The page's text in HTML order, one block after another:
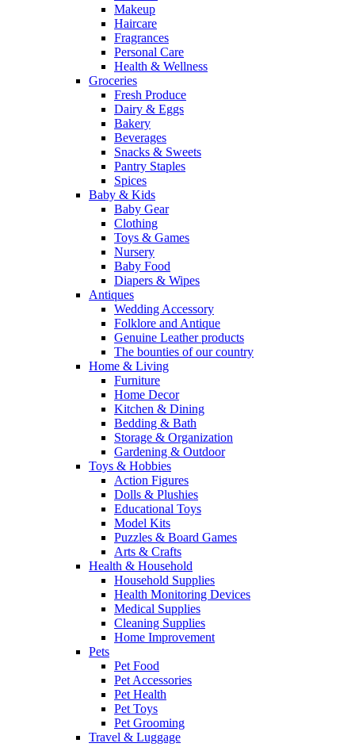
Makeup
Haircare
Fragrances
Personal Care
Health & Wellness
Groceries
Fresh Produce
Dairy & Eggs
Bakery
Beverages
Snacks & Sweets
Pantry Staples
Spices
Baby & Kids
Baby Gear
Clothing
Toys & Games
Nursery
Baby Food
Diapers & Wipes
Antiques
Wedding Accessory
Folklore and Antique
Genuine Leather products
The bounties of our country
Home & Living
Furniture
Home Decor
Kitchen & Dining
Bedding & Bath
Storage & Organization
Gardening & Outdoor
Toys & Hobbies
Action Figures
Dolls & Plushies
Educational Toys
Model Kits
Puzzles & Board Games
Arts & Crafts
Health & Household
Household Supplies
Health Monitoring Devices
Medical Supplies
Cleaning Supplies
Home Improvement
Pets
Pet Food
Pet Accessories
Pet Health
Pet Toys
Pet Grooming
Travel & Luggage